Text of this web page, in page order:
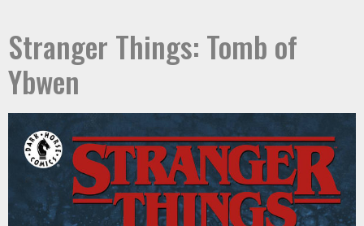
Stranger Things: Tomb of
Ybwen